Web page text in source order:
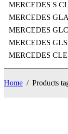
MERCEDES S
MERCEDES GLA
MERCEDES GLC
MERCEDES GLS
MERCEDES CLE
Home / Products